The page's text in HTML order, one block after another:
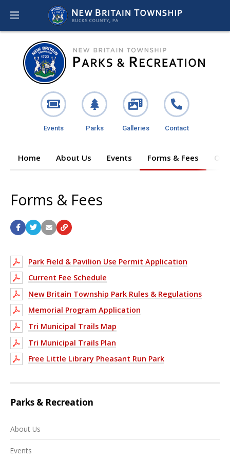
Events Parks Galleries Contact
Home About Us Events Forms & Fees
Forms & Fees
Park Field & Pavilion Use Permit Application
Current Fee Schedule
New Britain Township Park Rules & Regulations
Memorial Program Application
Tri Municipal Trails Map
Tri Municipal Trails Plan
Free Little Library Pheasant Run Park
Parks & Recreation
About Us
Events